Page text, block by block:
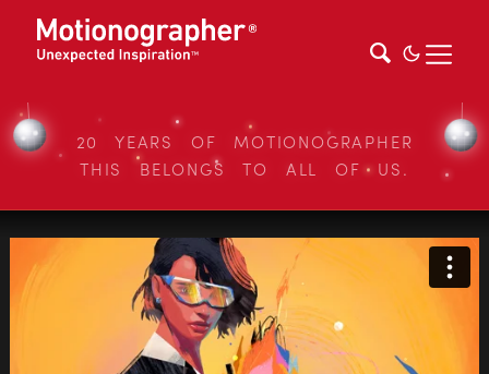
20 YEARS OF MOTIONOGRAPHER
THIS BELONGS TO ALL OF US.